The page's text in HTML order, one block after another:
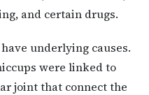
and certain drugs.
underlying causes.
were linked to
joint that connect the